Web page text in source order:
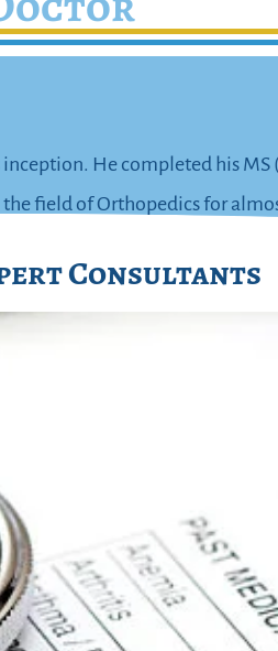
He completed his
field of Orthopedics for
Consultants